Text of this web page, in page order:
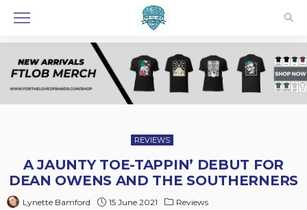
REVIEWS
A JAUNTY TOE-TAPPIN’ DEBUT FOR
DEAN OWENS AND THE SOUTHERNERS
Lynette Bamford 15 June 2021
Reviews